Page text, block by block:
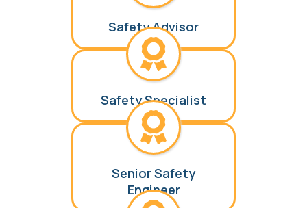
Safety Advisor
Safety Specialist
Senior Safety
Engineer